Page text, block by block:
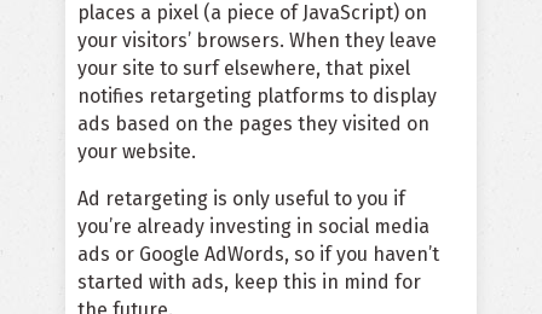
places a pixel (a piece of JavaScript) on
your visitors’ browsers. When they leave
your site to surf elsewhere, that pixel
notifies retargeting platforms to display
ads based on the pages they visited on
your website.
Ad retargeting is only useful to you if
you’re already investing in social media
ads or Google AdWords, so if you haven’t
started with ads, keep this in mind for